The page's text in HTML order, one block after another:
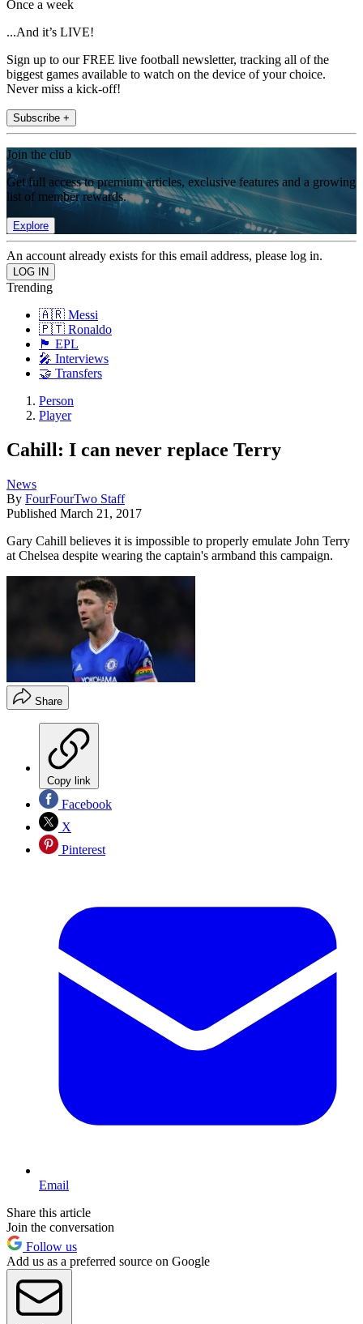
Once a week
...And it’s LIVE!
Sign up to our FREE live football newsletter, tracking all of the
biggest games available to watch on the device of your choice.
Never miss a kick-off!
Subscribe +
Join the club
Get full access to premium articles, exclusive features and a growing
list of member rewards.
Explore
An account already exists for this email address, please log in.
Trending
🇦🇷 Messi
🇵🇹 Ronaldo
🏴󠁧󠁢󠁥󠁮󠁧󠁿 EPL
🎤 Interviews
🤝 Transfers
Person
Player
Cahill: I can never replace Terry
News
By FourFourTwo Staff
Published March 21, 2017
Gary Cahill believes it is impossible to properly emulate John Terry
at Chelsea despite wearing the captain's armband this campaign.
Share
Copy link
Facebook
X
Pinterest
Email
Share this article
Join the conversation
Follow us
Add us as a preferred source on Google